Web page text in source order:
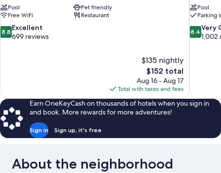
Pool
Pet friendly
Free WiFi
Restaurant
8.8
out
8.8 Excellent
699 reviews
$135 nightly
The
price
is
$152
$152 total
Aug 16 - Aug 17
Total with taxes and fees
Pool
Parking
8.4
out
8.4 Very
1,002
Earn OneKeyCash on thousands of hotels when you sign in
and book. More rewards for more adventures!
Sign in Sign up, it's free
About the neighborhood